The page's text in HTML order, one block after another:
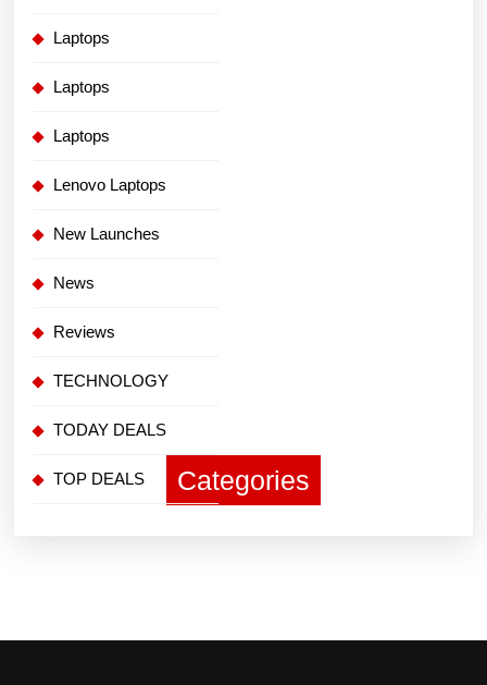
Laptops
Laptops
Laptops
Lenovo Laptops
New Launches
News
Reviews
TECHNOLOGY
TODAY DEALS
TOP DEALS Categories